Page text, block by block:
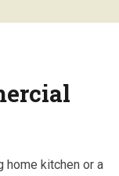
home kitchen or a